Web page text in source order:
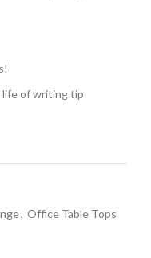
life of writing tip
, Office Table Tops